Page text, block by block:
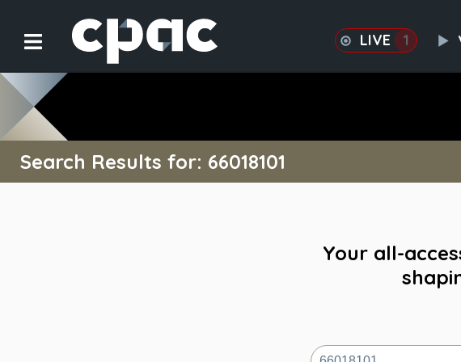
1
LIVE
Search Results for: 66018101
Your all-